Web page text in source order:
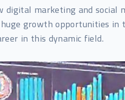
digital marketing and social
growth opportunities in
in this dynamic field.